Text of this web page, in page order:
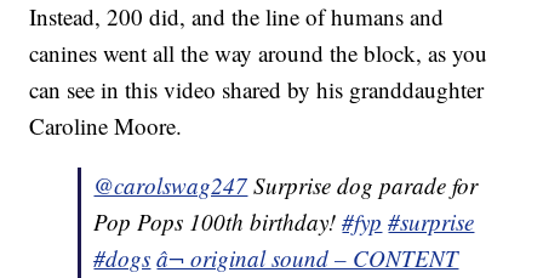
Instead, 200 did, and the line of humans and
canines went all the way around the block, as you
can see in this video shared by his granddaughter
Caroline Moore.
@carolswag247 Surprise dog parade for
Pop Pops 100th birthday!#fyp #surprise
#dogs â¬ original sound – CONTENT